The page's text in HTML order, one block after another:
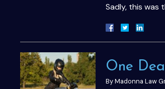
Sadly, this was
One
ByMadonna Law